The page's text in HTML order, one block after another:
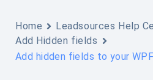
Home
Leadsources Help
Add Hidden fields
Add hidden fields to your